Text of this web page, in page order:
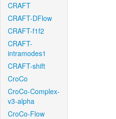
CRAFT
CRAFT-DFlow
CRAFT-f1f2
CRAFT-
intramodes1
CRAFT-shift
CroCo
CroCo-Complex-
v3-alpha
CroCo-Flow